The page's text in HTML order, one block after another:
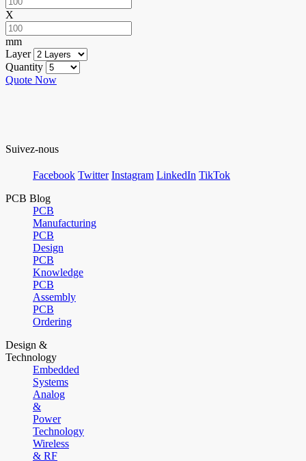
X
mm
Layer
Quantity
Quote Now
Suivez-nous
Facebook Twitter Instagram LinkedIn TikTok
PCB Blog
PCB
Manufacturing
PCB
Design
PCB
Knowledge
PCB
Assembly
PCB
Ordering
Design &
Technology
Embedded
Systems
Analog
&
Power
Technology
Wireless
& RF